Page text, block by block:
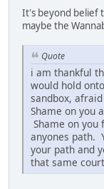
It's beyond belief
maybe the
Quote
i am thankful
would hold
sandbox,
Shame on you
Shame on
anyones path.
your path and
that same